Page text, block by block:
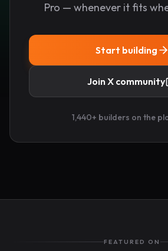
Pro — whenever it fits
Start building
Join X community
1,440+ builders on the
FEATURED ON